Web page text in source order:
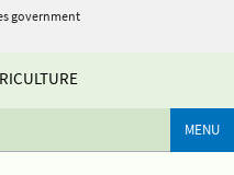
government
MENU